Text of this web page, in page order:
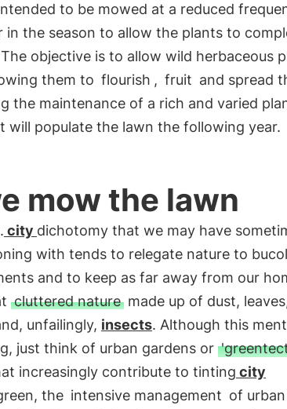
to be mowed at a reduced
in the season to allow the plants to
objective is to allow wild herbaceous
them to flourish , fruit and spread
the maintenance of a rich and varied
will populate the lawn the following year.
mow the lawn
city dichotomy that we may have
with tends to relegate nature to
and to keep as far away from our
cluttered naturemade up of dust,
unfailingly, insects. Although this
just think of urban gardens or
increasingly contribute to tinting city
the intensive management of